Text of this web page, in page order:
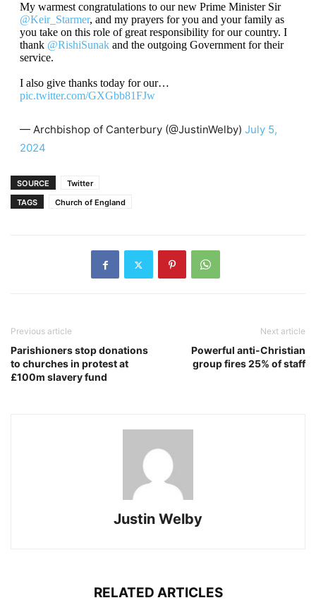
My warmest congratulations to our new Prime Minister Sir
@Keir_Starmer, and my prayers for you and your family as
you take on this role of great responsibility for our country. I
thank @RishiSunakand the outgoing Government for their
service.
I also give thanks today for our…
pic.twitter.com/GXGbb81FJw
— Archbishop of Canterbury (@JustinWelby) July 5,
2024
SOURCE
Twitter
TAGS
Church of England
Previous article
Parishioners stop donations
to churches in protest at
£100m slavery fund
Next article
Powerful anti-Christian
group fires 25% of staff
Justin Welby
RELATED ARTICLES